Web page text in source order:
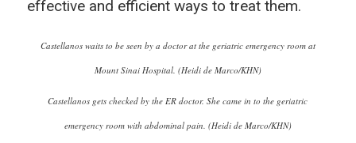
effective and efficient ways to treat them.
Castellanos waits to be seen by a doctor at the geriatric emergency room at
Mount Sinai Hospital. (Heidi de Marco/KHN)
Castellanos gets checked by the ER doctor. She came in to the geriatric
emergency room with abdominal pain. (Heidi de Marco/KHN)